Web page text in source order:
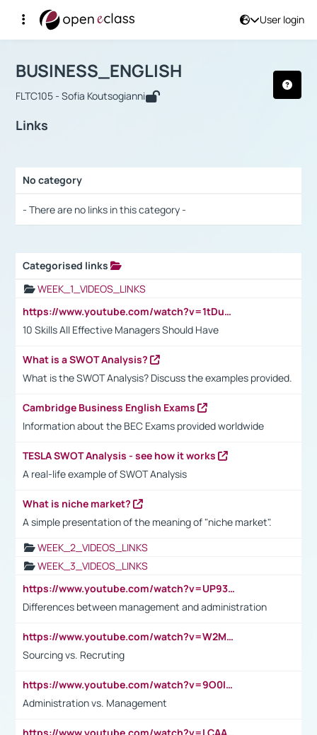
User login
Αρχική Σελίδα
Course : BUSINESS_ENGLISH
BUSINESS_ENGLISH
FLTC105 - Sofia Koutsogianni
Links
No category
- There are no links in this category -
Categorised links
WEEK_1_VIDEOS_LINKS
https://www.youtube.com/watch?v=1tDu47pfU5o
10 Skills All Effective Managers Should Have
What is a SWOT Analysis?
What is the SWOT Analysis? Discuss the examples provided.
Cambridge Business English Exams
Information about the BEC Exams provided worldwide
TESLA SWOT Analysis - see how it works
A real-life example of SWOT Analysis
What is niche market?
A simple presentation of the meaning of "niche market".
WEEK_2_VIDEOS_LINKS
WEEK_3_VIDEOS_LINKS
https://www.youtube.com/watch?v=UP93L5YOvIk
Differences between management and administration
https://www.youtube.com/watch?v=W2M102TFKnE
Sourcing vs. Recruting
https://www.youtube.com/watch?v=9O0IpXFPg90
Administration vs. Management
https://www.youtube.com/watch?v=LCAAivdxVTU